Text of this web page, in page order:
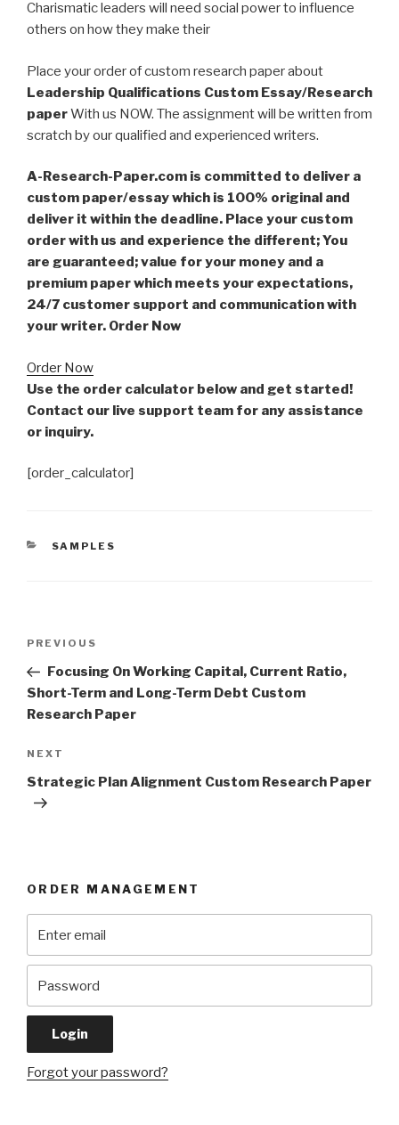
Charismatic leaders will need social power to influence
others on how they make their
Place your order of custom research paper about
Leadership Qualifications Custom Essay/Research
paperWith us NOW. The assignment will be written from
scratch by our qualified and experienced writers.
A-Research-Paper.com is committed to deliver a
custom paper/essay which is 100% original and
deliver it within the deadline. Place your custom
order with us and experience the different; You
are guaranteed; value for your money and a
premium paper which meets your expectations,
24/7 customer support and communication with
your writer. Order Now
Order Now
Use the order calculator below and get started!
Contact our live support team for any assistance
or inquiry.
[order_calculator]
CATEGORIES
SAMPLES
Previous
Post
PREVIOUS
Focusing On Working Capital, Current Ratio,
Short-Term and Long-Term Debt Custom
Research Paper
Next
Post
NEXT
Strategic Plan Alignment Custom Research Paper
ORDER MANAGEMENT
Forgot your password?